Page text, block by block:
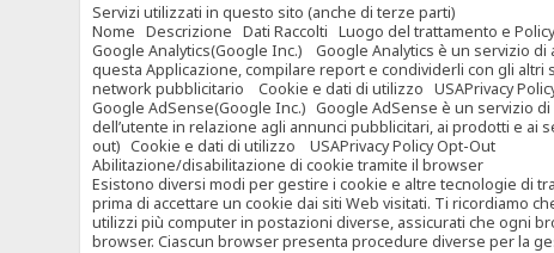
Servizi utilizzati in questo sito (anche di terze parti)
Nome Descrizione Dati Raccolti Luogo del trattamento e
Google Analytics(Google Inc.) Google Analytics è un servizio di
questa Applicazione, compilare report e condividerli con gli
network pubblicitario Cookie e dati di utilizzo USAPrivacy
Google AdSense(Google Inc.) Google AdSense è un servizio
dell’utente in relazione agli annunci pubblicitari, ai prodotti e ai
out) Cookie e dati di utilizzo USAPrivacy Policy Opt-Out
Abilitazione/disabilitazione di cookie tramite il browser
Esistono diversi modi per gestire i cookie e altre tecnologie di
prima di accettare un cookie dai siti Web visitati. Ti ricordiamo
utilizzi più computer in postazioni diverse, assicurati che ogni
browser. Ciascun browser presenta procedure diverse per la